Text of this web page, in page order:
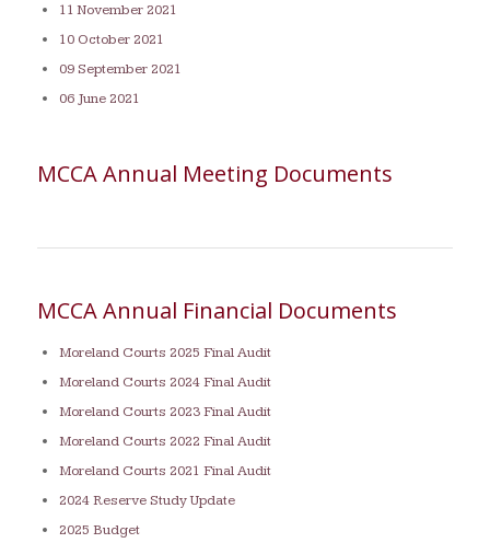
11 November 2021
10 October 2021
09 September 2021
06 June 2021
MCCA Annual Meeting Documents
MCCA Annual Financial Documents
Moreland Courts 2025 Final Audit
Moreland Courts 2024 Final Audit
Moreland Courts 2023 Final Audit
Moreland Courts 2022 Final Audit
Moreland Courts 2021 Final Audit
2024 Reserve Study Update
2025 Budget